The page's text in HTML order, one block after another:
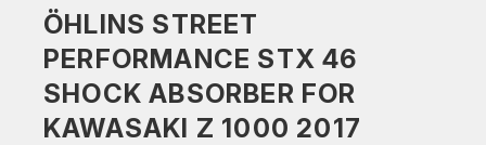
ÖHLINS STREET
PERFORMANCE STX 46
SHOCK ABSORBER FOR
KAWASAKI Z 1000 2017